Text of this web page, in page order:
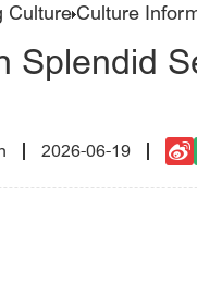
Culture Culture
Splendid
2026-06-19